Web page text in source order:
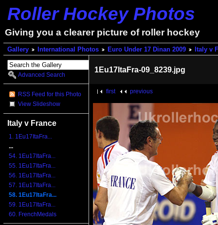
Roller Hockey Photos
Giving you a clearer picture of roller hockey
Gallery International Photos Euro Under 17 Dinan 2009 Italy v
Advanced Search
RSS Feed for this Photo
View Slideshow
Italy v France
1. 1Eu17ItaFra...
...
54. 1Eu17ItaFra...
55. 1Eu17ItaFra...
56. 1Eu17ItaFra...
57. 1Eu17ItaFra...
58. 1Eu17ItaFra...
59. 1Eu17ItaFra...
60. FrenchMedals
1Eu17ItaFra-09_8239.jpg
first previous